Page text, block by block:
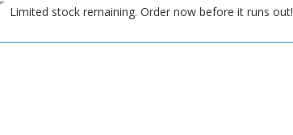
Limited stock remaining. Order now before it runs out!